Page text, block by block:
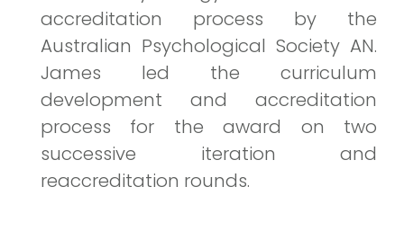
accreditation process by the
Australian Psychological Society AN.
James led the curriculum
development and accreditation
process for the award on two
successive iteration and
reaccreditation rounds.